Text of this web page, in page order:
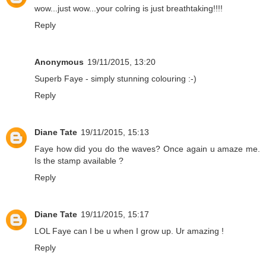
wow...just wow...your colring is just breathtaking!!!!
Reply
Anonymous 19/11/2015, 13:20
Superb Faye - simply stunning colouring :-)
Reply
Diane Tate 19/11/2015, 15:13
Faye how did you do the waves? Once again u amaze me.
Is the stamp available ?
Reply
Diane Tate 19/11/2015, 15:17
LOL Faye can I be u when I grow up. Ur amazing !
Reply